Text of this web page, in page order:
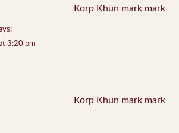
3:20 pm
Korp Khun mark mark
Korp Khun mark mark